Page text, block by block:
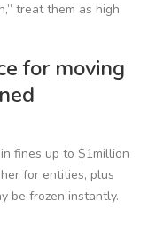
treat them as high
for moving
fines up to $1million
for entities, plus
be frozen instantly.